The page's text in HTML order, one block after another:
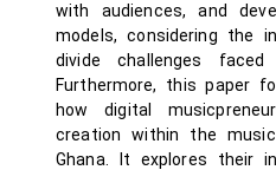
with audiences, and
models, considering the
divide challenges
Furthermore, this paper
how digital
creation within the
Ghana. It explores their